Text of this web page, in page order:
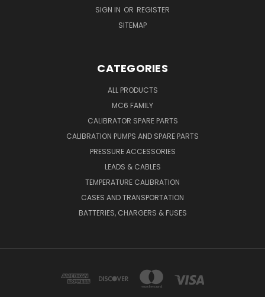
SIGN IN OR REGISTER
SITEMAP
CATEGORIES
ALL PRODUCTS
MC6 FAMILY
CALIBRATOR SPARE PARTS
CALIBRATION PUMPS AND SPARE PARTS
PRESSURE ACCESSORIES
LEADS & CABLES
TEMPERATURE CALIBRATION
CASES AND TRANSPORTATION
BATTERIES, CHARGERS & FUSES